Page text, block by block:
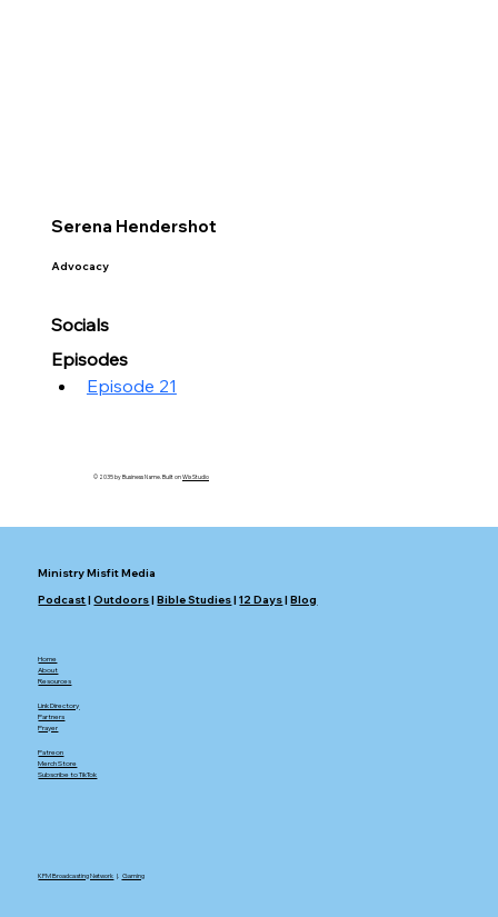
Serena Hendershot
Advocacy
Socials
Episodes
Episode 21
© 2035 by Business Name. Built onWix Studio
Ministry Misfit Media
Podcast|Outdoors|Bible Studies|12 Days|Blog
Home
About
Resources
Link Directory
Partners
Prayer
Patreon
Merch Store
Subscribe to TikTok
KFM Broadcasting Network |. Gaming